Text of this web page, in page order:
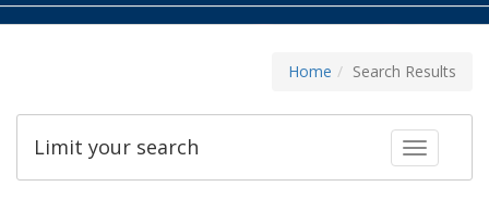
Home Search Results
Toggle
Limit your search